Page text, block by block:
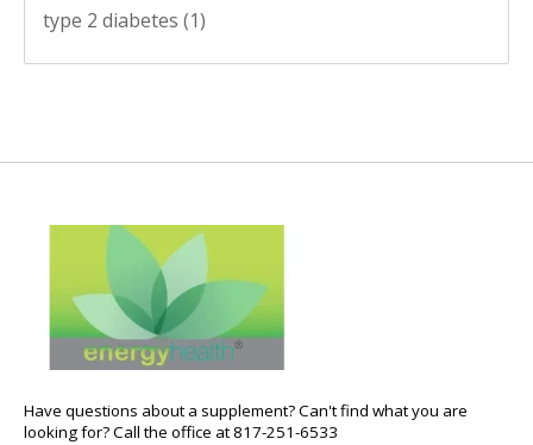
type 2 diabetes (1)
Have questions about a supplement? Can't find what you are
looking for? Call the office at 817-251-6533